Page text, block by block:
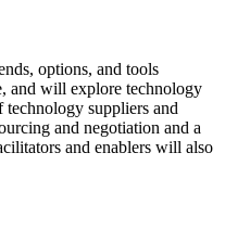
options, and tools
and will explore technology
technology suppliers and
and negotiation and a
and enablers will also